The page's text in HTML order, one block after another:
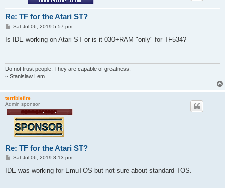
Re: TF for the Atari ST?
P
s
Sat Jul 06, 2019 5:57 pm
Is IDE working on Atari ST or is it 030+RAM "only" for TF534?
Do not trust people. They are capable of greatness.
~ Stanislaw Lem
terriblefire
Admin sponsor
Re: TF for the Atari ST?
P
s
Sat Jul 06, 2019 8:13 pm
IDE was working for EmuTOS but not sure about standard TOS.